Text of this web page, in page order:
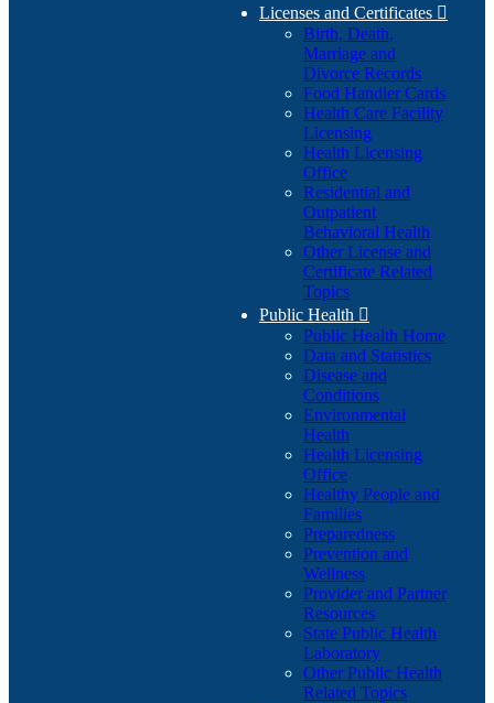
Licenses and Certificates 
Birth, Death,
Marriage and
Divorce Records
Food Handler Cards
Health Care Facility
Licensing
Health Licensing
Office
Residential and
Outpatient
Behavioral Health
Other License and
Certificate Related
Topics
Public Health 
Public Health Home
Data and Statistics
Disease and
Conditions
Environmental
Health
Health Licensing
Office
Healthy People and
Families
Preparedness
Prevention and
Wellness
Provider and Partner
Resources
State Public Health
Laboratory
Other Public Health
Related Topics